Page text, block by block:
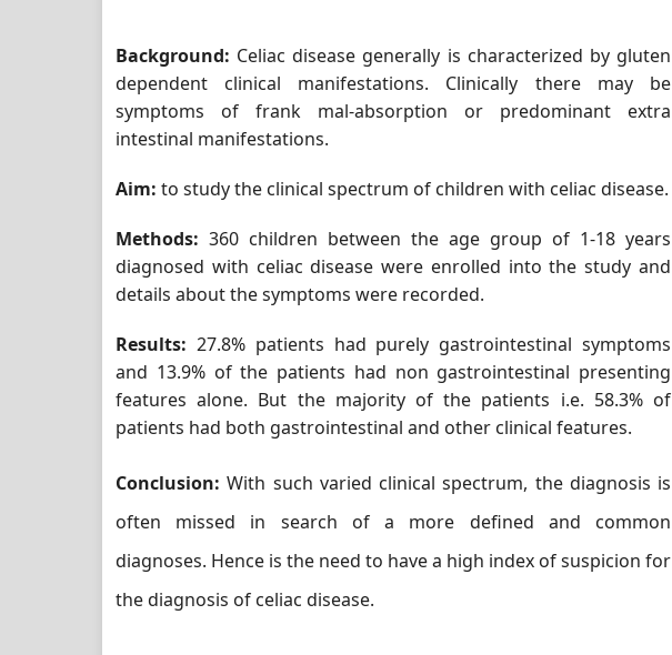
Background: Celiac disease generally is characterized by gluten
dependent clinical manifestations. Clinically there may be
symptoms of frank mal-absorption or predominant extra
intestinal manifestations.
Aim: to study the clinical spectrum of children with celiac disease.
Methods: 360 children between the age group of 1-18 years
diagnosed with celiac disease were enrolled into the study and
details about the symptoms were recorded.
Results: 27.8% patients had purely gastrointestinal symptoms
and 13.9% of the patients had non gastrointestinal presenting
features alone. But the majority of the patients i.e. 58.3% of
patients had both gastrointestinal and other clinical features.
Conclusion: With such varied clinical spectrum, the diagnosis is
often missed in search of a more defined and common
diagnoses. Hence is the need to have a high index of suspicion for
the diagnosis of celiac disease.